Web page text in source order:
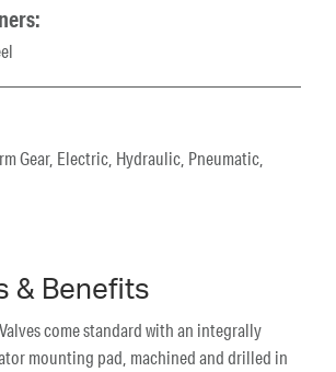
Gear, Electric, Hydraulic, Pneumatic,
& Benefits
come standard with an integrally
mounting pad, machined and drilled in